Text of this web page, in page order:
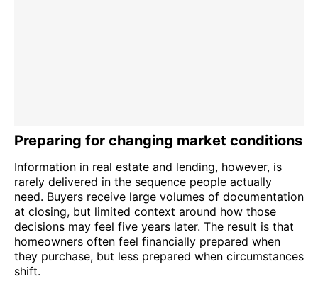
Preparing for changing market conditions
Information in real estate and lending, however, is
rarely delivered in the sequence people actually
need. Buyers receive large volumes of documentation
at closing, but limited context around how those
decisions may feel five years later. The result is that
homeowners often feel financially prepared when
they purchase, but less prepared when circumstances
shift.